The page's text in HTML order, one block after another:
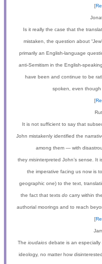
[
Is it really the case that the
mistaken, the question about
primarily an English-language
anti-Semitism in the English-
have been and continue to be
spoken, even though
[
It is not sufficient to say that
John mistakenly identified the
among them — with
they misinterpreted John’s sense. It
the imperative facing us now is
geographic one) to the text,
the fact that texts do carry within
authorial moorings and to reach
[
The ioudaiosdebate is an especially
ideology, no matter how